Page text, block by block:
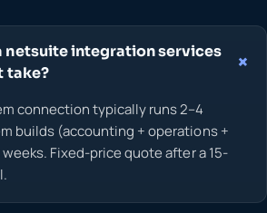
netsuite integration services
take?
connection typically runs 2–4
builds (accounting + operations +
Fixed-price quote after a 15-